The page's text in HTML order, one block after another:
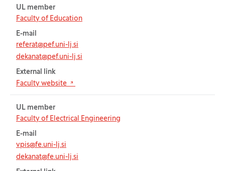
UL member
Faculty of Education
E-mail
referat@pef.uni-lj.si
dekanat@pef.uni-lj.si
External link
Faculty website
(Opens in new tab)
UL member
Faculty of Electrical Engineering
E-mail
vpis@fe.uni-lj.si
dekanat@fe.uni-lj.si